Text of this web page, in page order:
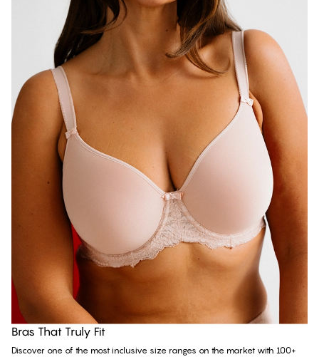
Discover all bras
Bras That Truly Fit
Discover one of the most inclusive size ranges on the market with 100+